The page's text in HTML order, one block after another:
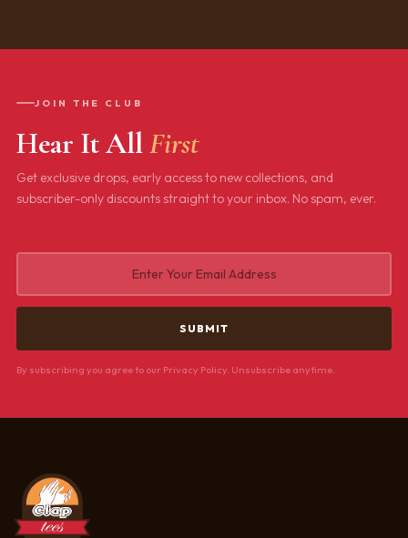
JOIN THE CLUB
Hear It AllFirst
Get exclusive drops, early access to new collections, and
subscriber-only discounts straight to your inbox. No spam, ever.
By subscribing you agree to our Privacy Policy. Unsubscribe anytime.